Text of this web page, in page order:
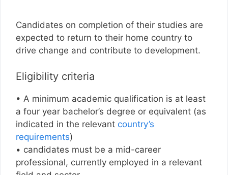
Candidates on completion of their studies are
expected to return to their home country to
drive change and contribute to development.
Eligibility criteria
• A minimum academic qualification is at least
a four year bachelor’s degree or equivalent (as
indicated in the relevant country’s
requirements)
• candidates must be a mid-career
professional, currently employed in a relevant